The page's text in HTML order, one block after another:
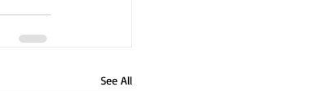
See All